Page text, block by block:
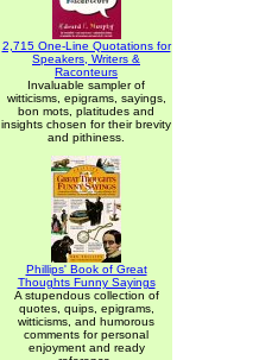
2,715 One-Line Quotations for
Speakers, Writers &
Raconteurs
Invaluable sampler of
witticisms, epigrams, sayings,
bon mots, platitudes and
insights chosen for their brevity
and pithiness.
Phillips' Book of Great
Thoughts Funny Sayings
A stupendous collection of
quotes, quips, epigrams,
witticisms, and humorous
comments for personal
enjoyment and ready